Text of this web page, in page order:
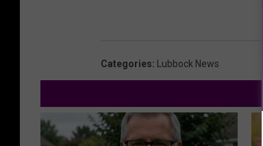
Categories: Lubbock News